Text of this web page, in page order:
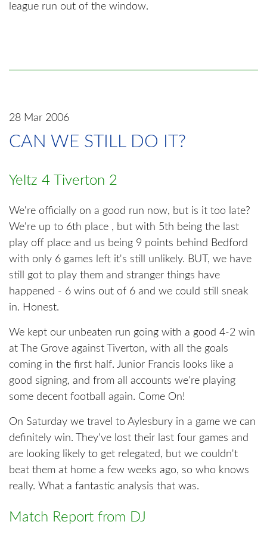
league run out of the window.
28 Mar 2006
CAN WE STILL DO IT?
Yeltz 4 Tiverton 2
We're officially on a good run now, but is it too late?
We're up to 6th place , but with 5th being the last
play off place and us being 9 points behind Bedford
with only 6 games left it's still unlikely. BUT, we have
still got to play them and stranger things have
happened - 6 wins out of 6 and we could still sneak
in. Honest.
We kept our unbeaten run going with a good 4-2 win
at The Grove against Tiverton, with all the goals
coming in the first half. Junior Francis looks like a
good signing, and from all accounts we're playing
some decent football again. Come On!
On Saturday we travel to Aylesbury in a game we can
definitely win. They've lost their last four games and
are looking likely to get relegated, but we couldn't
beat them at home a few weeks ago, so who knows
really. What a fantastic analysis that was.
Match Report from DJ